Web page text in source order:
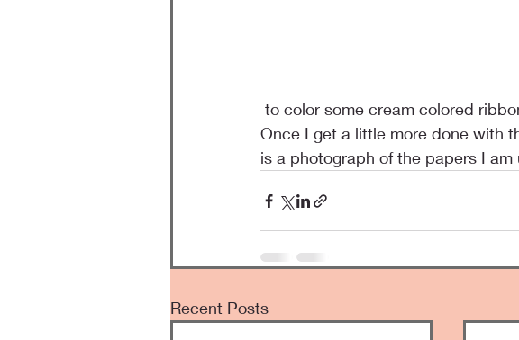
Once I get a little more done with
is a photograph of the papers I am
Recent Posts